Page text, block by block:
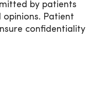
by patients
Patient
confidentiality